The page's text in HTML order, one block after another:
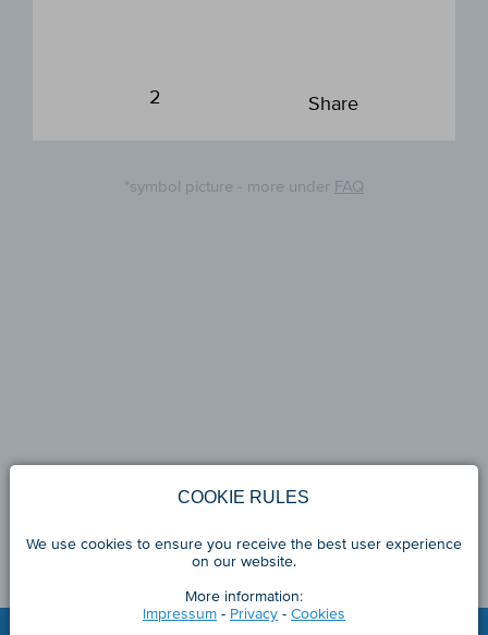
*symbol picture - more under FAQ
2 Share
COOKIE RULES
We use cookies to ensure you receive the best user experience
on our website.
More information:
Impressum- Privacy- Cookies